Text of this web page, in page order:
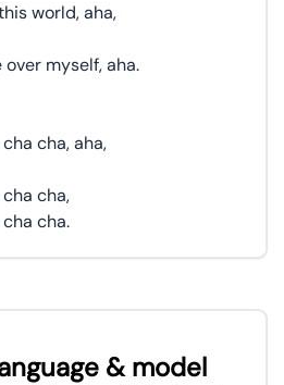
world, aha,
myself, aha.
cha, aha,
cha,
cha.
& model